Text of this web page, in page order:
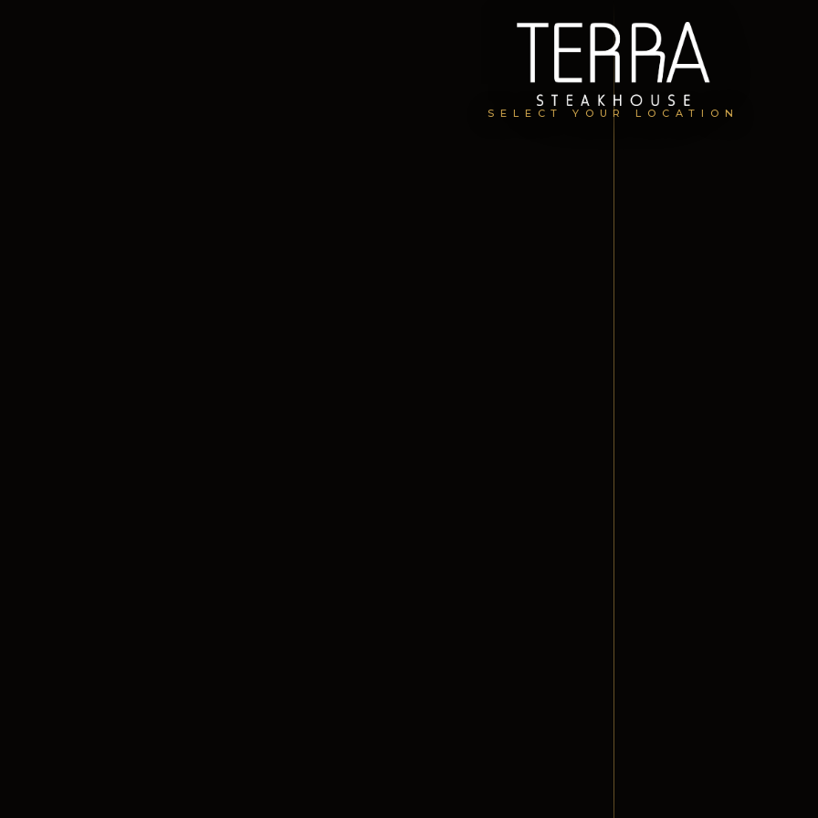
SELECT YOUR LOCATION